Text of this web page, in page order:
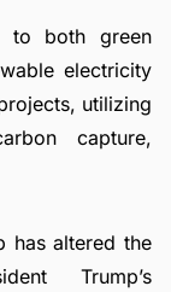
to both green
electricity
utilizing
capture,
has altered the
Trump’s